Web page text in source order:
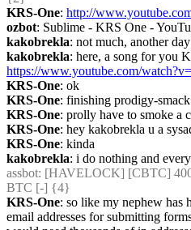
KRS-One: http://
ozbot: Sublime - KRS One -
kakobrekla: not much, another
kakobrekla
https://www.youtube.com/
KRS-One: ok
KRS-One: finishing prodigy-
KRS-One: prolly have to smoke a
KRS-One: hey kakobrekla u a
KRS-One: kinda
kakobrekla: i do nothing and
assbot: [HAVELOCK] [CBTC]
BTC [-] {4}
KRS-One: so like my nephew has
email addresses for submitting